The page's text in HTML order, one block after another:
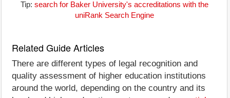
Tip: search for Baker University's accreditations with the
uniRank Search Engine
Related Guide Articles
There are different types of legal recognition and
quality assessment of higher education institutions
around the world, depending on the country and its